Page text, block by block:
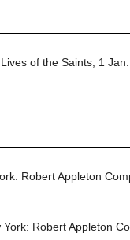
of the Saints, 1
Robert Appleton
York: Robert Appleton